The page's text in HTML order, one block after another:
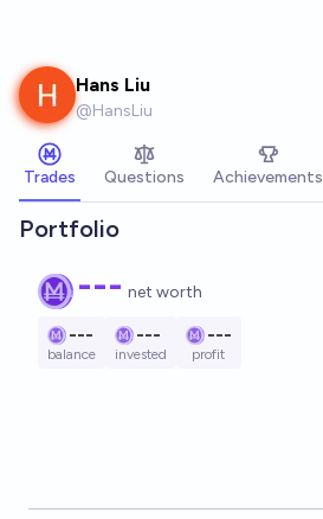
Hans Liu
@HansLiu
Trades Questions Achievements
Portfolio
--- net worth
---
balance
---
invested
---
profit